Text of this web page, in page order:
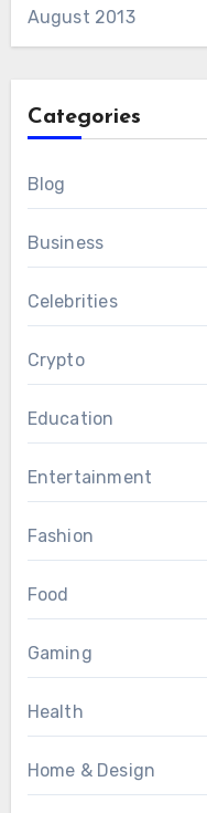
August 2013
Categories
Blog
Business
Celebrities
Crypto
Education
Entertainment
Fashion
Food
Gaming
Health
Home & Design